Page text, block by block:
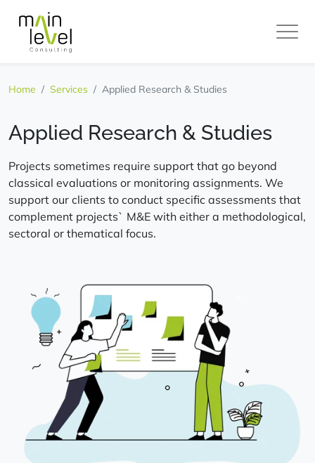
Level
Home Services Applied Research & Studies
Applied Research & Studies
Projects sometimes require support that go beyond
classical evaluations or monitoring assignments. We
support our clients to conduct specific assessments that
complement projects` M&E with either a methodological,
sectoral or thematical focus.